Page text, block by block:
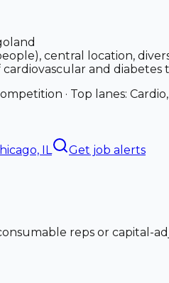
central location,
and diabetes
· Top lanes:
IL Get job alerts
reps or capital-